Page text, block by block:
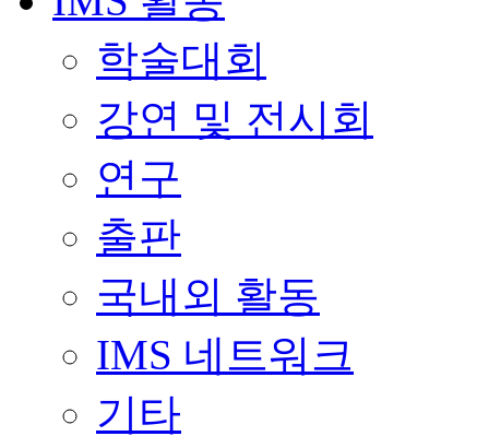
학술대회
강연 및 전시회
연구
출판
국내외 활동
IMS 네트워크
기타